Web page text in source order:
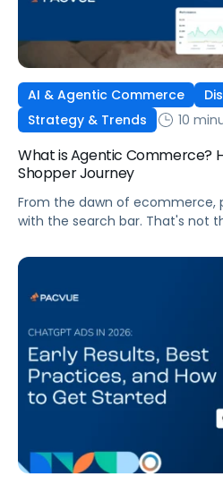
AI & Agentic Commerce
Strategy & Trends
10
What is Agentic Commerce?
Shopper Journey
From the dawn of ecommerce,
with the search bar. That's not
search for, compare, and in